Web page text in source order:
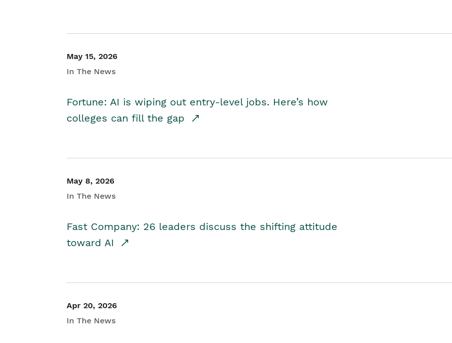
May 15, 2026
In The News
Fortune: AI is wiping out entry-level jobs. Here’s how
colleges can fill the gap
May 8, 2026
In The News
Fast Company: 26 leaders discuss the shifting attitude
toward AI
Apr 20, 2026
In The News